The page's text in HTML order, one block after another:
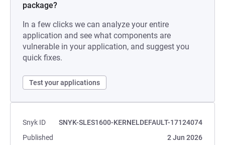
package?
In a few clicks we can analyze your entire
application and see what components are
vulnerable in your application, and suggest you
quick fixes.
Test your applications
Snyk ID
SNYK-SLES1600-KERNELDEFAULT-17124074
Published
2 Jun 2026